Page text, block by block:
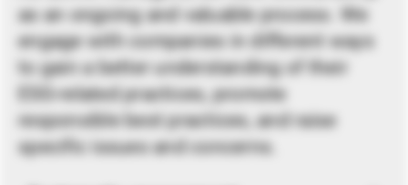
as an ongoing and valuable process. We
engage with companies in different ways
to gain a better understanding of their
ESG-related practices, promote
responsible best practices, and raise
specific issues and concerns.